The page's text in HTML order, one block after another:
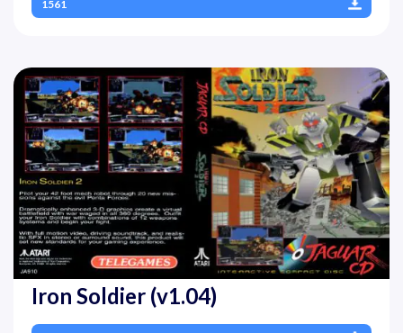
1561
Iron Soldier (v1.04)